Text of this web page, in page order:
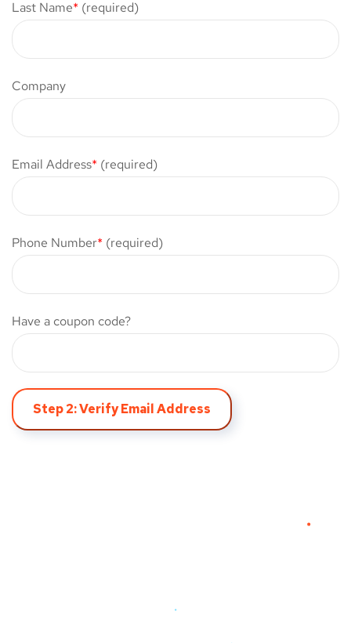
Last Name* (required)
Company
Email Address* (required)
Phone Number* (required)
Have a coupon code?